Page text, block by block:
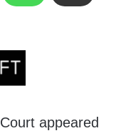
appeared